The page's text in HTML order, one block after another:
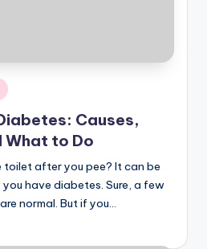
Causes,
What to Do
toilet after you pee? It can be
have diabetes. Sure, a few
normal. But if you…